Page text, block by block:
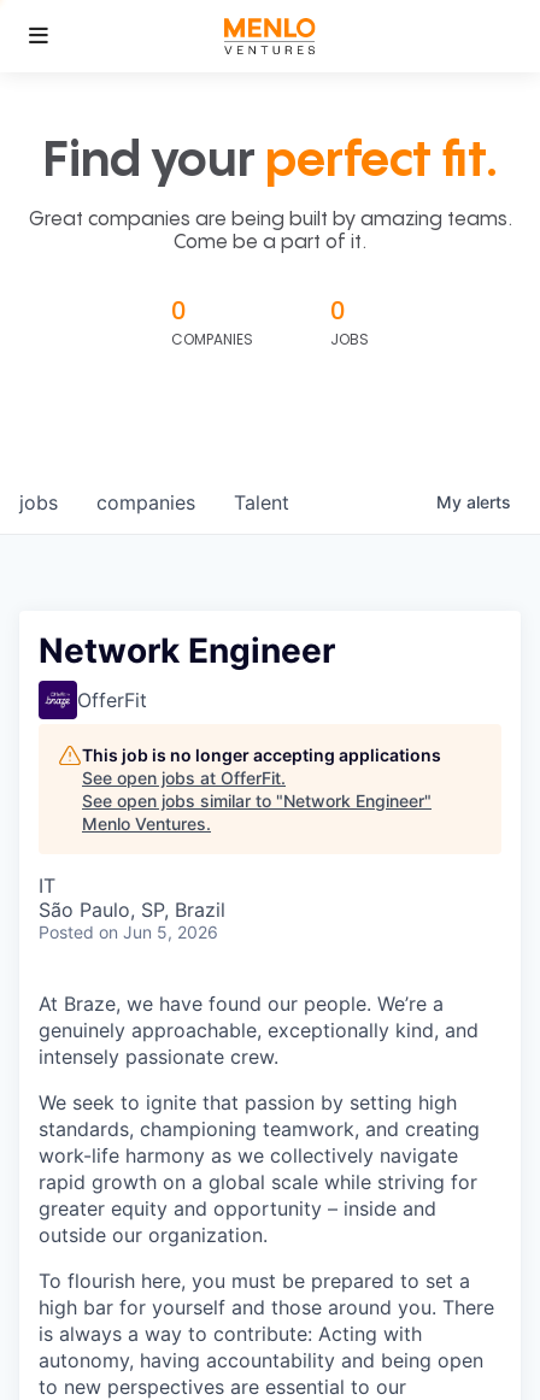
Find your perfect fit.
Great companies are being built by amazing teams.
Come be a part of it.
0
COMPANIES
0
JOBS
jobs companies Talent My alerts
Network Engineer
OfferFit
This job is no longer accepting applications
See open jobs at OfferFit.
See open jobs similar to "Network Engineer"
Menlo Ventures.
IT
São Paulo, SP, Brazil
Posted on Jun 5, 2026
At Braze, we have found our people. We’re a
genuinely approachable, exceptionally kind, and
intensely passionate crew.
We seek to ignite that passion by setting high
standards, championing teamwork, and creating
work-life harmony as we collectively navigate
rapid growth on a global scale while striving for
greater equity and opportunity – inside and
outside our organization.
To flourish here, you must be prepared to set a
high bar for yourself and those around you. There
is always a way to contribute: Acting with
autonomy, having accountability and being open
to new perspectives are essential to our